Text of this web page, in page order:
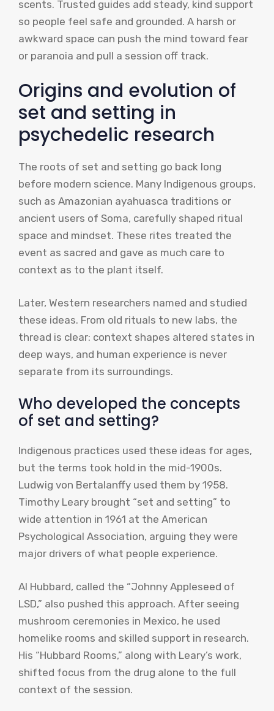
scents. Trusted guides add steady, kind support
so people feel safe and grounded. A harsh or
awkward space can push the mind toward fear
or paranoia and pull a session off track.
Origins and evolution of
set and setting in
psychedelic research
The roots of set and setting go back long
before modern science. Many Indigenous groups,
such as Amazonian ayahuasca traditions or
ancient users of Soma, carefully shaped ritual
space and mindset. These rites treated the
event as sacred and gave as much care to
context as to the plant itself.
Later, Western researchers named and studied
these ideas. From old rituals to new labs, the
thread is clear: context shapes altered states in
deep ways, and human experience is never
separate from its surroundings.
Who developed the concepts
of set and setting?
Indigenous practices used these ideas for ages,
but the terms took hold in the mid-1900s.
Ludwig von Bertalanffy used them by 1958.
Timothy Leary brought “set and setting” to
wide attention in 1961 at the American
Psychological Association, arguing they were
major drivers of what people experience.
Al Hubbard, called the “Johnny Appleseed of
LSD,” also pushed this approach. After seeing
mushroom ceremonies in Mexico, he used
homelike rooms and skilled support in research.
His “Hubbard Rooms,” along with Leary’s work,
shifted focus from the drug alone to the full
context of the session.